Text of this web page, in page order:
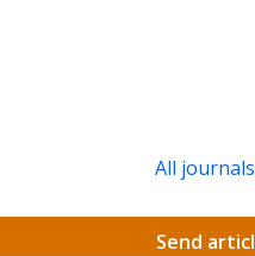
All journals
Send